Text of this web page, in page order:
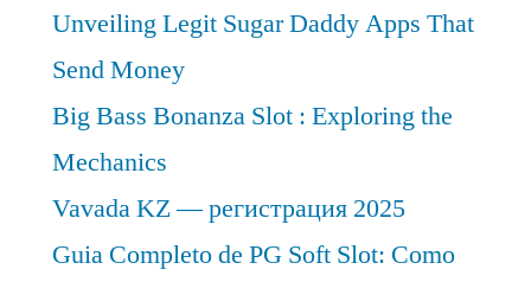
Unveiling Legit Sugar Daddy Apps That
Send Money
Big Bass Bonanza Slot : Exploring the
Mechanics
Vavada KZ — регистрация 2025
Guia Completo de PG Soft Slot: Como